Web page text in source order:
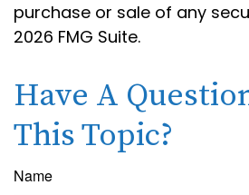
purchase or sale of any
2026 FMG Suite.
Have A
This Topic?
Name